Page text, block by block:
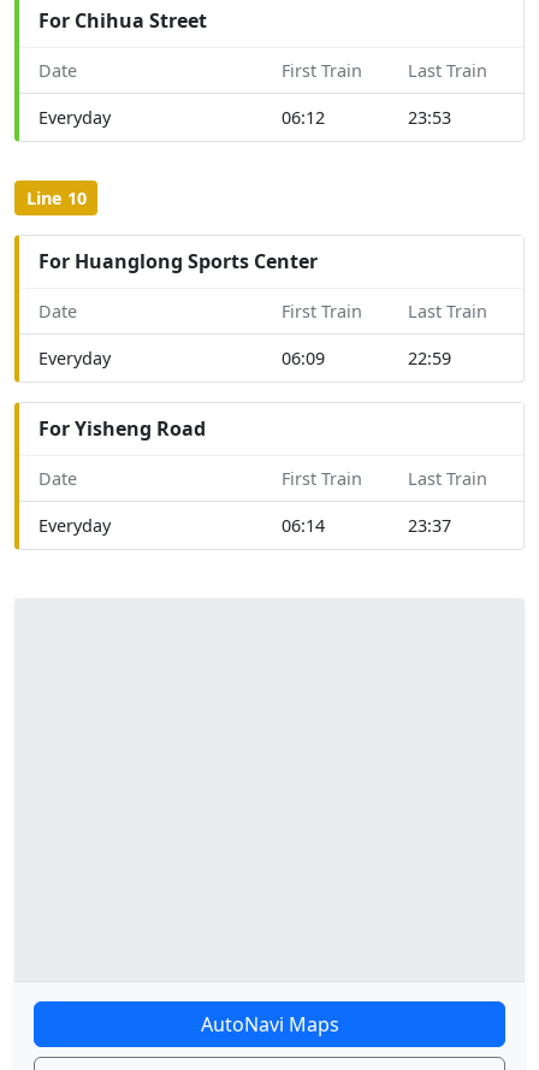
For Chihua Street
Date First Train Last Train
Everyday 06:12 23:53
Line 10
For Huanglong Sports Center
Date First Train Last Train
Everyday 06:09 22:59
For Yisheng Road
Date First Train Last Train
Everyday 06:14 23:37
AutoNavi Maps